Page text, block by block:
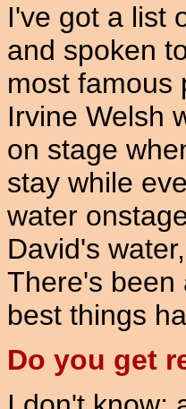
I've got a list
and spoken
most famous
Irvine Welsh
on stage
stay while
water
David's
There's been
best things
Do you get